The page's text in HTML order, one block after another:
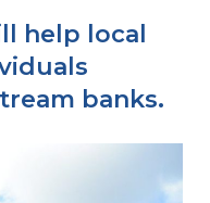
help local
banks.